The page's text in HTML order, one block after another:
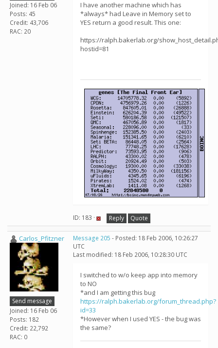
Joined: 16 Feb 06
Posts: 45
Credit: 43,706
RAC: 20
I have another machine which has
*always* had Leave in Memory set to
YES return a good result. This one:
https://ralph.bakerlab.org/
hostid=81
ID: 183 · Reply Quote
Carlos_Pfitzner
Send message
Joined: 16 Feb 06
Posts: 182
Credit: 22,792
RAC: 0
Message 205 - Posted: 18 Feb 2006, 10:26:27
UTC
Last modified: 18 Feb 2006, 10:28:30 UTC
I switched to w/o keep app into memory
to NO
*and I am getting this bug
https://ralph.bakerlab.org/forum_thread.php?
id=33
*However when I used YES - the bug was
the same?